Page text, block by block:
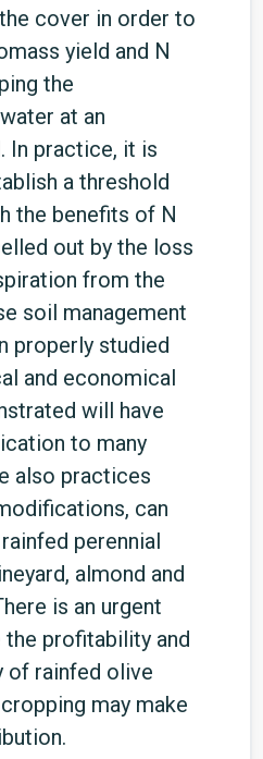
cover in order to
yield and N
the
at an
In practice, it is
a threshold
the benefits of N
out by the loss
from the
soil management
properly studied
and economical
will have
to many
also practices
can
perennial
almond and
is an urgent
profitability and
of rainfed olive
may make